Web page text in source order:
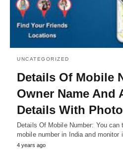
UNCATEGORIZED
Details Of Mobile
Owner Name And
Details With Photo
Details Of Mobile Number: You
mobile number in India and monitor
4 years ago